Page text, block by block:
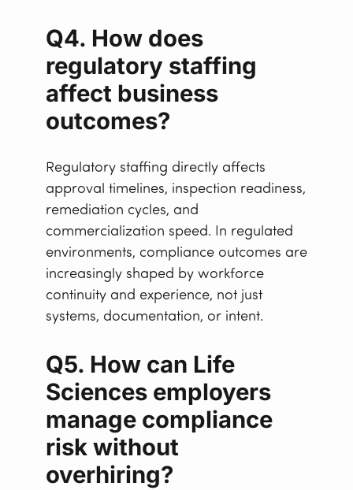
Q4. How does
regulatory staffing
affect business
outcomes?
Regulatory staffing directly affects
approval timelines, inspection readiness,
remediation cycles, and
commercialization speed. In regulated
environments, compliance outcomes are
increasingly shaped by workforce
continuity and experience, not just
systems, documentation, or intent.
Q5. How can Life
Sciences employers
manage compliance
risk without
overhiring?